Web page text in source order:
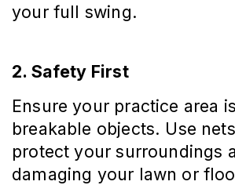
your full swing.
2. Safety First
Ensure your practice area
breakable objects. Use
protect your surroundings
damaging your lawn or